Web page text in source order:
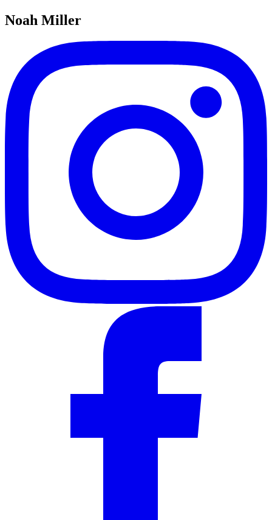
Noah Miller